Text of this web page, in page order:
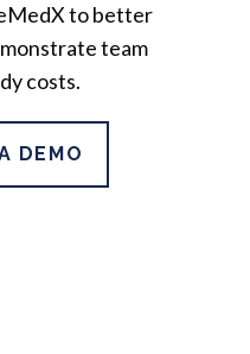
to better
team
costs.
DEMO